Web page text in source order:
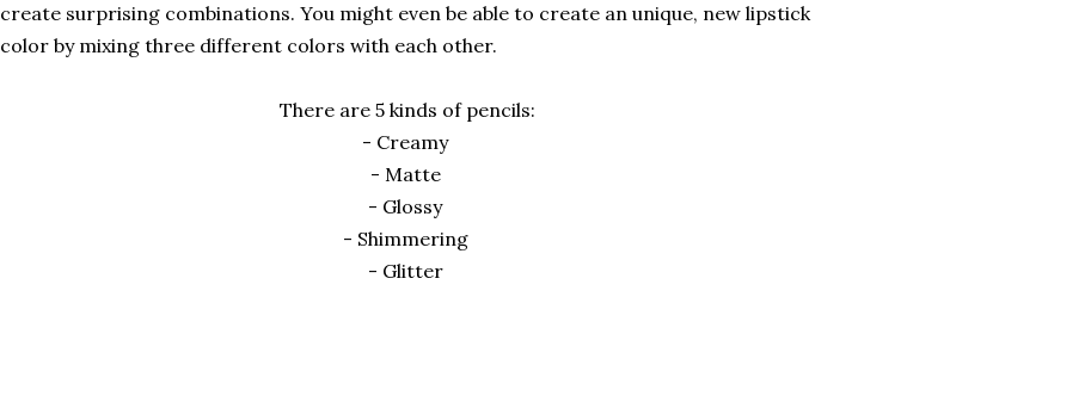
create surprising combinations. You might even be able to create an unique, new lipstick
color by mixing three different colors with each other.
There are 5 kinds of pencils:
- Creamy
- Matte
- Glossy
- Shimmering
- Glitter